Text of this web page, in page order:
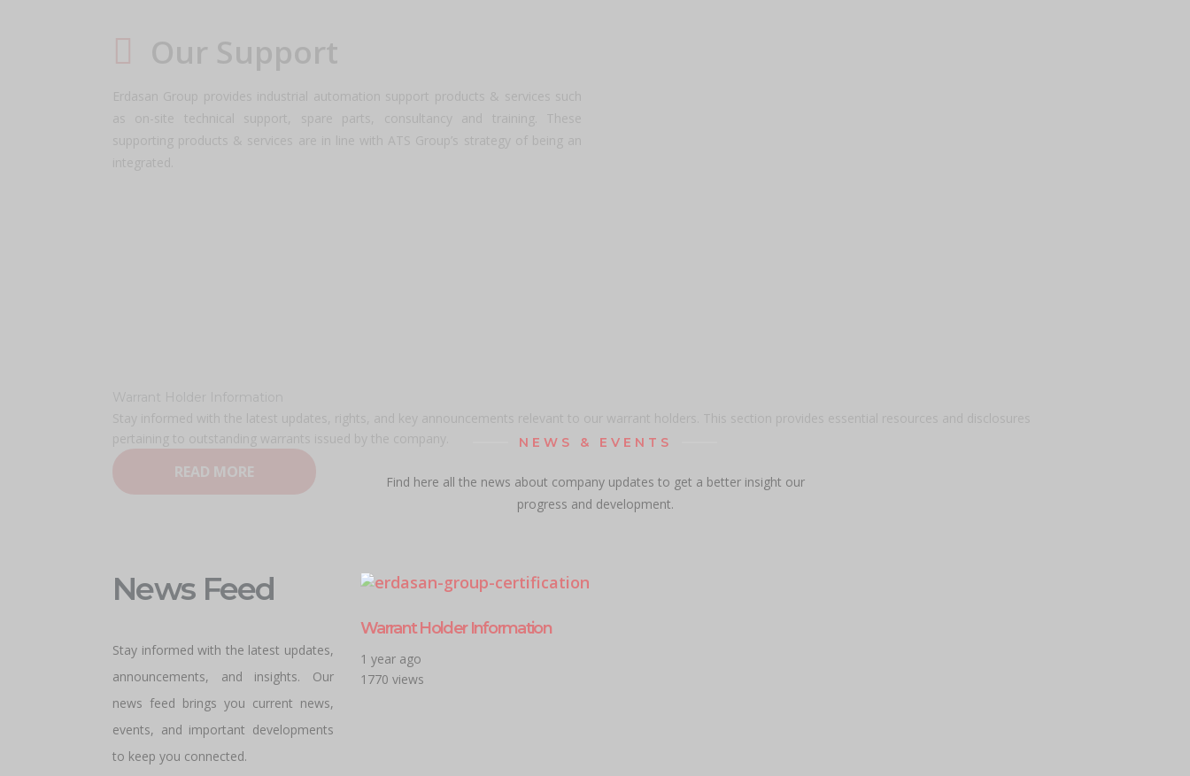
Warrant Holder Information
Stay informed with the latest updates, rights, and key announcements relevant to our warrant holders. This section provides essential resources and disclosures
pertaining to outstanding warrants issued by the company.
READ MORE
Our Support
Erdasan Group provides industrial automation support products & services such
as on-site technical support, spare parts, consultancy and training. These
supporting products & services are in line with ATS Group’s strategy of being an
integrated.
NEWS & EVENTS
Find here all the news about company updates to get a better insight our
progress and development.
News Feed
Stay informed with the latest updates,
announcements, and insights. Our
news feed brings you current news,
events, and important developments
to keep you connected.
Warrant Holder Information
1 year ago
1770 views